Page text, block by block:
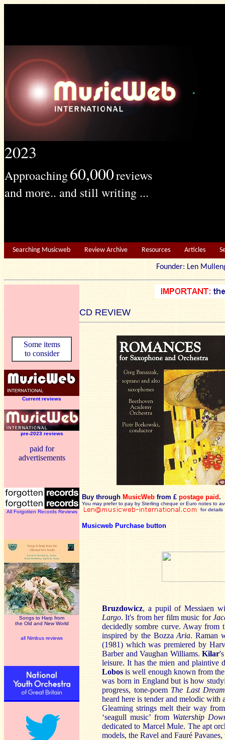
2023
Approaching60,000reviews
and more.. and still writing ...
Searching Musicweb Review Archive Resources Articles
Founder: Len
CD REVIEW
Some items
to consider
Current reviews
pre-2023 reviews
paid for
advertisements
All Forgotten Records Reviews
Songs to Harp from
the Old and New World
all Nimbus reviews
Buy through MusicWeb from £ postage paid.
You may prefer to pay by Sterling cheque or Euro notes to
for details
Musicweb Purchase button
Bruzdowicz, a pupil of Messiaen
Largo. It's from her film music for
decidedly sombre curve. Away from
inspired by the BozzaAria. Raman
(1981) which was premiered by
Barber and Vaughan Williams.Kilar
leisure. It has the mien and
Lobos is well enough known from
was born in England but is how
progress, tone-poem The Last
heard here is tender and melodic
Gleaming strings melt their way
‘seagull music’ from Watership
dedicated to Marcel Mule. The apt
models, the Ravel and Fauré